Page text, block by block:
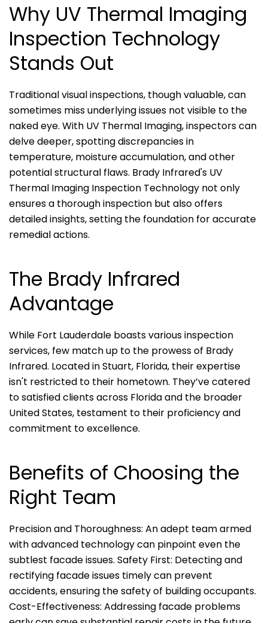
Why UV Thermal Imaging
Inspection Technology
Stands Out
Traditional visual inspections, though valuable, can
sometimes miss underlying issues not visible to the
naked eye. With UV Thermal Imaging, inspectors can
delve deeper, spotting discrepancies in
temperature, moisture accumulation, and other
potential structural flaws. Brady Infrared's UV
Thermal Imaging Inspection Technology not only
ensures a thorough inspection but also offers
detailed insights, setting the foundation for accurate
remedial actions.
The Brady Infrared
Advantage
While Fort Lauderdale boasts various inspection
services, few match up to the prowess of Brady
Infrared. Located in Stuart, Florida, their expertise
isn't restricted to their hometown. They’ve catered
to satisfied clients across Florida and the broader
United States, testament to their proficiency and
commitment to excellence.
Benefits of Choosing the
Right Team
Precision and Thoroughness: An adept team armed
with advanced technology can pinpoint even the
subtlest facade issues. Safety First: Detecting and
rectifying facade issues timely can prevent
accidents, ensuring the safety of building occupants.
Cost-Effectiveness: Addressing facade problems